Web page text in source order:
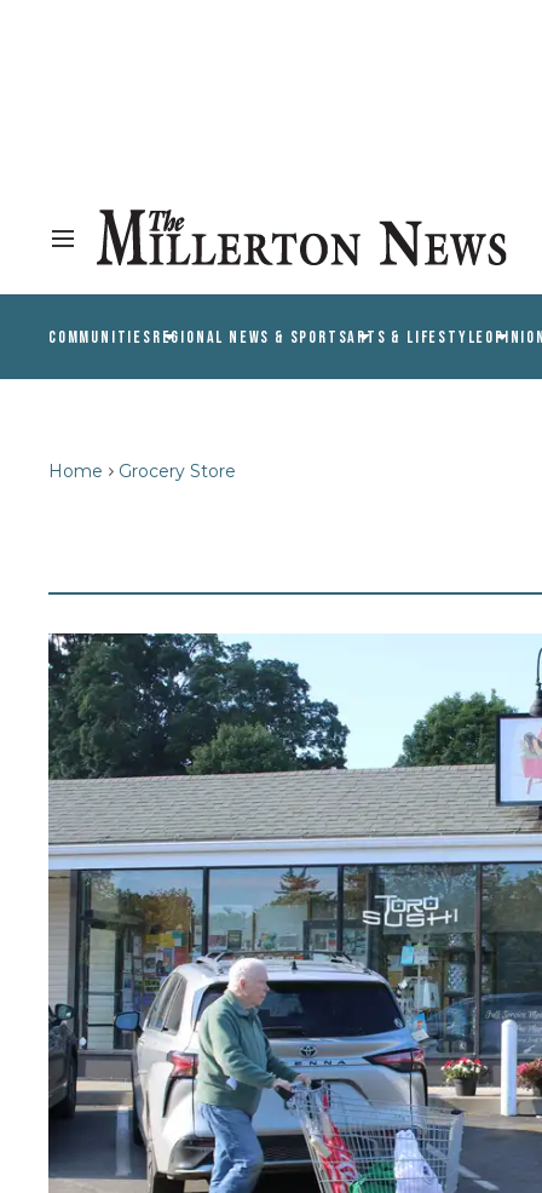
COMMUNITIESREGIONAL NEWS & SPORTSARTS & LIFESTYLE
Home Grocery Store